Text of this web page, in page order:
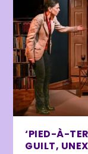
‘PIED-À-
GUILT,